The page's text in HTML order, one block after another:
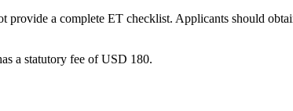
a complete ET checklist. Applicants should
a statutory fee of USD 180.